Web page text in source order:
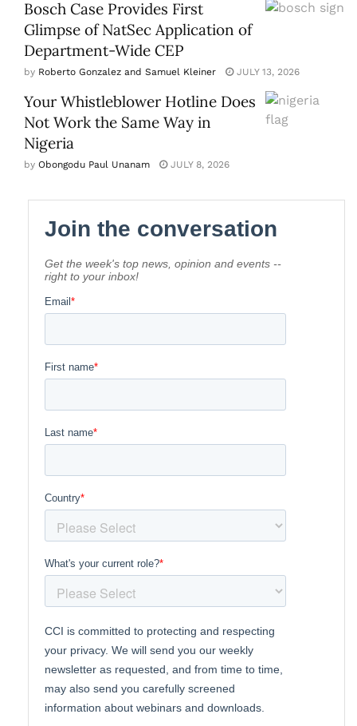
Bosch Case Provides First
Glimpse of NatSec Application of
Department-Wide CEP
by Roberto Gonzalez and Samuel Kleiner JULY 13, 2026
Your Whistleblower Hotline Does
Not Work the Same Way in
Nigeria
by Obongodu Paul Unanam JULY 8, 2026